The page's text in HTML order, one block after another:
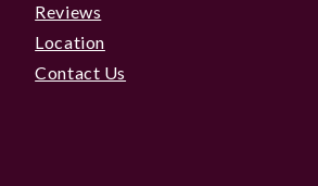
Reviews
Location
Contact Us